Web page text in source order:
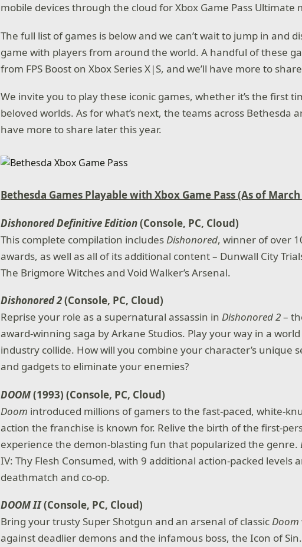
mobile devices through the cloud for Xbox Game Pass Ultimate
The full list of games is below and we can’t wait to jump in and
game with players from around the world. A handful of these
from FPS Boost on Xbox Series X|S, and we’ll have more to
We invite you to play these iconic games, whether it’s the first
beloved worlds. As for what’s next, the teams across Bethesda
have more to share later this year.
Bethesda Games Playable with Xbox Game Pass (As of March
Dishonored Definitive Edition(Console, PC, Cloud)
This complete compilation includesDishonored, winner of over
awards, as well as all of its additional content – Dunwall City
The Brigmore Witches and Void Walker’s Arsenal.
Dishonored 2(Console, PC, Cloud)
Reprise your role as a supernatural assassin inDishonored 2–
award-winning saga by Arkane Studios. Play your way in a
industry collide. How will you combine your character’s unique
and gadgets to eliminate your enemies?
DOOM(1993) (Console, PC, Cloud)
Doom introduced millions of gamers to the fast-paced, white-
action the franchise is known for. Relive the birth of the first-
experience the demon-blasting fun that popularized the genre.
IV: Thy Flesh Consumed, with 9 additional action-packed levels
deathmatch and co-op.
DOOM II(Console, PC, Cloud)
Bring your trusty Super Shotgun and an arsenal of classicDoom
against deadlier demons and the infamous boss, the Icon of